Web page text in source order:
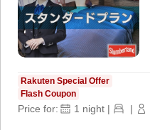
Rakuten Special Offer
Flash Coupon
Price for: 1 night | |